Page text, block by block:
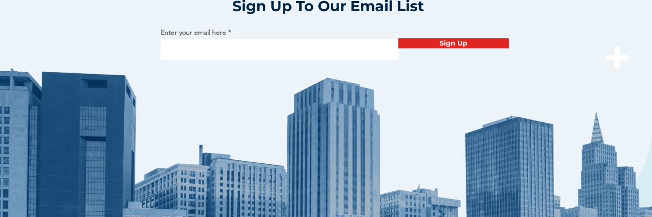
Sign Up To Our Email List
Enter your email here
Sign Up